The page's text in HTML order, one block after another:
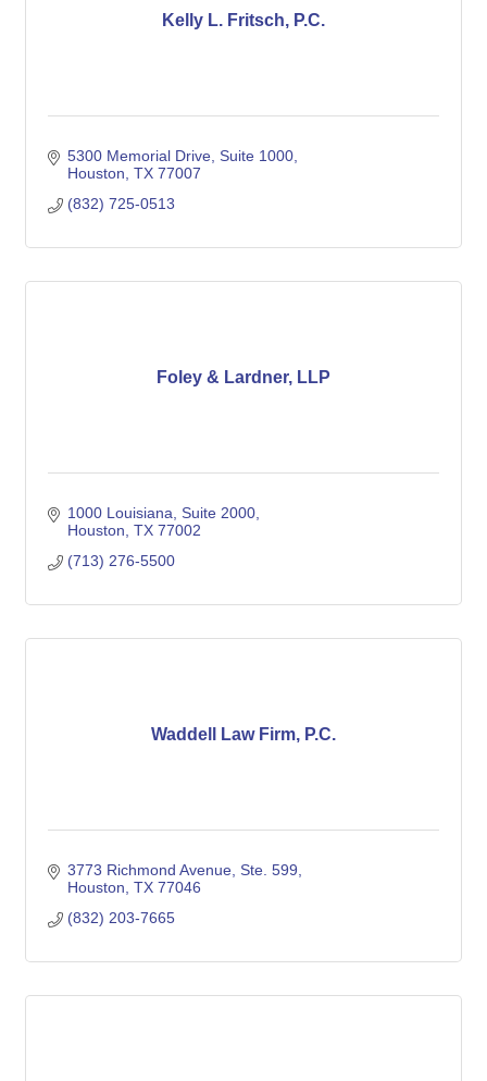
Kelly L. Fritsch, P.C.
5300 Memorial Drive, Suite 1000
Houston TX 77007
(832) 725-0513
Foley & Lardner, LLP
1000 Louisiana, Suite 2000
Houston TX 77002
(713) 276-5500
Waddell Law Firm, P.C.
3773 Richmond Avenue, Ste. 599
Houston TX 77046
(832) 203-7665